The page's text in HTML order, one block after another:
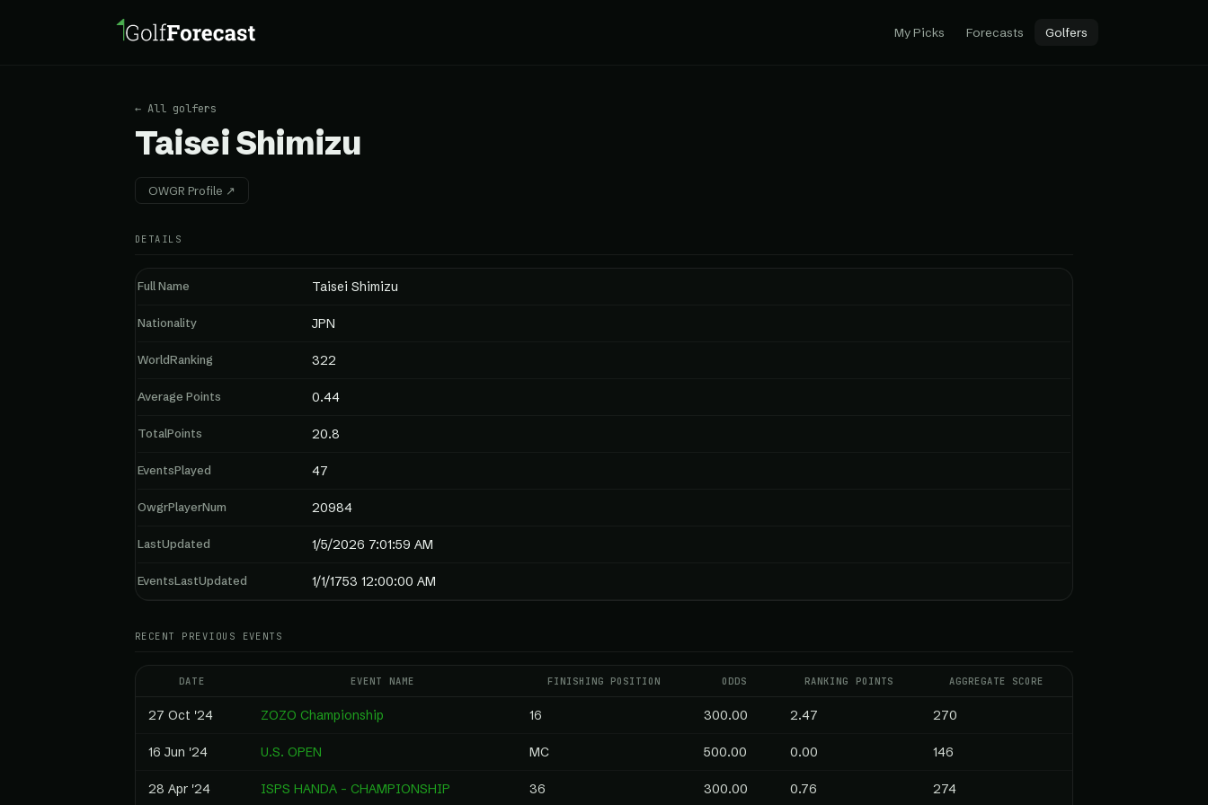
My Picks Forecasts Golfers
← All golfers
Taisei Shimizu
OWGR Profile ↗
DETAILS
Full Name Taisei Shimizu
Nationality JPN
WorldRanking 322
Average Points 0.44
TotalPoints 20.8
EventsPlayed 47
OwgrPlayerNum 20984
LastUpdated 1/5/2026 7:01:59 AM
EventsLastUpdated 1/1/1753 12:00:00 AM
RECENT PREVIOUS EVENTS
DATE EVENT NAME FINISHING POSITION ODDS RANKING POINTS AGGREGATE SCORE
27 Oct '24 ZOZO Championship 16 300.00 2.47 270
16 Jun '24 U.S. OPEN MC 500.00 0.00 146
28 Apr '24 ISPS HANDA - CHAMPIONSHIP 36 300.00 0.76 274